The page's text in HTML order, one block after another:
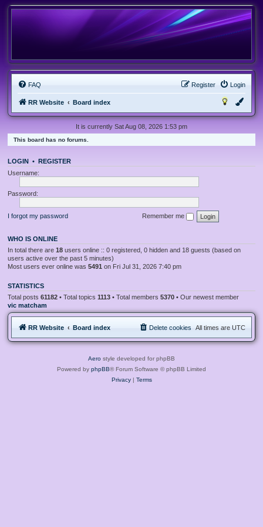
FAQ Login
Register
RR Website Board index
It is currently Sat Aug 08, 2026 1:53 pm
This board has no forums.
LOGIN • REGISTER
Username:
Password:
I forgot my password Remember me
WHO IS ONLINE
In total there are 18 users online :: 0 registered, 0 hidden and 18 guests (based on
users active over the past 5 minutes)
Most users ever online was 5491 on Fri Jul 31, 2026 7:40 pm
STATISTICS
Total posts 61182 • Total topics 1113 • Total members 5370 • Our newest member
vic matcham
RR Website Board index All times are UTC
Delete cookies
Aero style developed for phpBB
Powered by phpBB® Forum Software © phpBB Limited
Privacy| Terms